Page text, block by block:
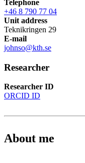
Telephone
+46 8 790 77 04
Unit address
Teknikringen 29
E-mail
johnso@kth.se
Researcher
Researcher ID
ORCID ID
About me